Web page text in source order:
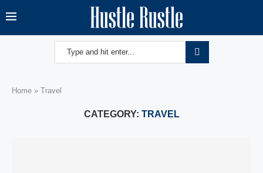
Home » Travel
CATEGORY: TRAVEL